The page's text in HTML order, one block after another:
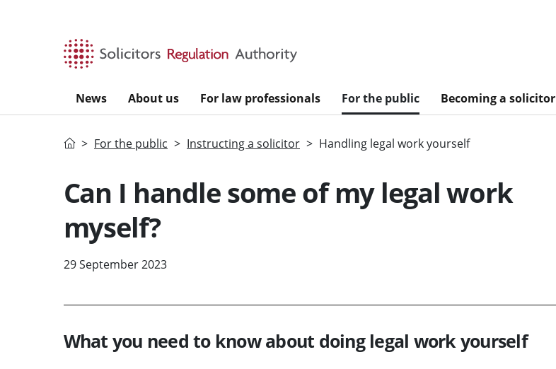
News About us For law professionals For the public Becoming a solicitor
HomeFor the public Instructing a solicitor Handling legal work yourself
Can I handle some of my legal work
myself?
29 September 2023
What you need to know about doing legal work yourself